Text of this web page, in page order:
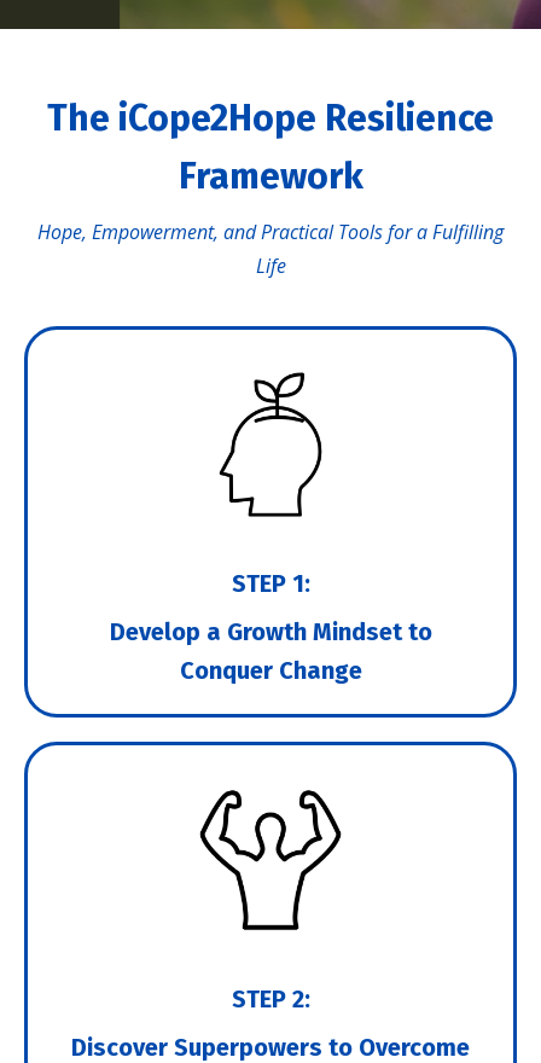
The iCope2Hope Resilience
Framework
Hope, Empowerment, and Practical Tools for a Fulfilling
Life
STEP 1:
Develop a Growth Mindset to
Conquer Change
STEP 2:
Discover Superpowers to Overcome